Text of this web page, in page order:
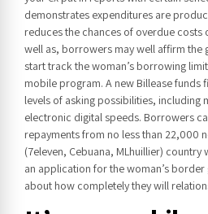
demonstrates expenditures are
reduces the chances of overdue costs
well as, borrowers may well affirm the
start track the woman’s borrowing
mobile program. A new Billease funds
levels of asking possibilities, including
electronic digital speeds. Borrowers
repayments from no less than 22,000
(7eleven, Cebuana, MLhuillier) country
an application for the woman’s
about how completely they will